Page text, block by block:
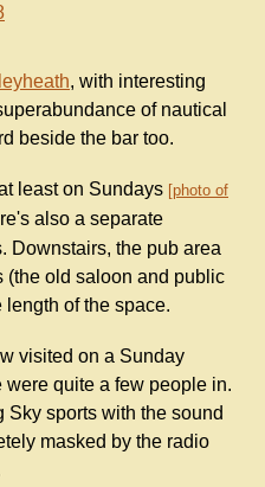
, with interesting
of nautical
beside the bar too.
least on Sundays photo of
also a separate
Downstairs, the pub area
(the old saloon and public
length of the space.
visited on a Sunday
quite a few people in.
sports with the sound
masked by the radio